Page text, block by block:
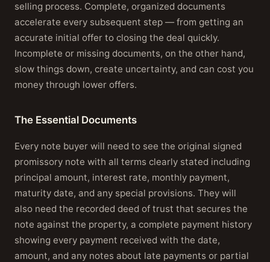
selling process. Complete, organized documents
accelerate every subsequent step — from getting an
accurate initial offer to closing the deal quickly.
Incomplete or missing documents, on the other hand,
slow things down, create uncertainty, and can cost you
money through lower offers.
The Essential Documents
Every note buyer will need to see the original signed
promissory note with all terms clearly stated including
principal amount, interest rate, monthly payment,
maturity date, and any special provisions. They will
also need the recorded deed of trust that secures the
note against the property, a complete payment history
showing every payment received with the date,
amount, and any notes about late payments or partial